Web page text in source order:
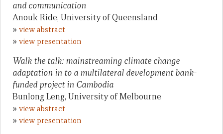
and communication
Anouk Ride, University of Queensland
» view abstract
» view presentation
Walk the talk: mainstreaming climate change
adaptation in to a multilateral development bank-
funded project in Cambodia
Bunlong Leng, University of Melbourne
» view abstract
» view presentation